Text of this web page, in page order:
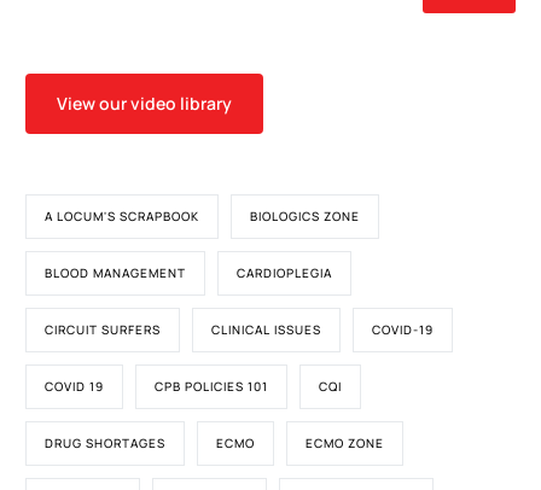
View our video library
A LOCUM'S SCRAPBOOK BIOLOGICS ZONE
BLOOD MANAGEMENT CARDIOPLEGIA
CIRCUIT SURFERS CLINICAL ISSUES COVID-19
COVID 19 CPB POLICIES 101 CQI
DRUG SHORTAGES ECMO ECMO ZONE